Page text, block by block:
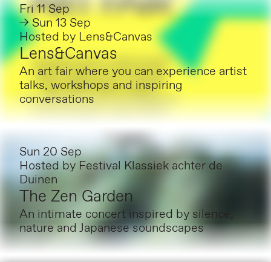
Fri 11 Sep
→ Sun 13 Sep
Hosted by Lens&Canvas
Lens&Canvas
An art fair where you can experience artist
talks, workshops and inspiring
conversations
Sun 20 Sep
Hosted by Festival Klassiek achter de
Duinen
The Zen Garden
An intimate concert inspired by silence,
nature and Japanese soundscapes